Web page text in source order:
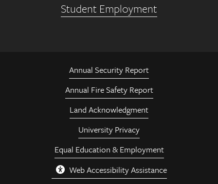
Student Employment
Annual Security Report
Annual Fire Safety Report
Land Acknowledgment
University Privacy
Equal Education & Employment
Web Accessibility Assistance